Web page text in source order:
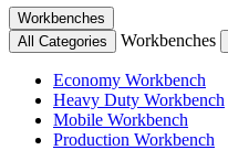
Workbenches
All Categories
Workbenches
Economy Workbench
Heavy Duty Workbench
Mobile Workbench
Production Workbench